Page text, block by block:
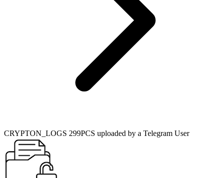
CRYPTON_LOGS 299PCS uploaded by a Telegram User